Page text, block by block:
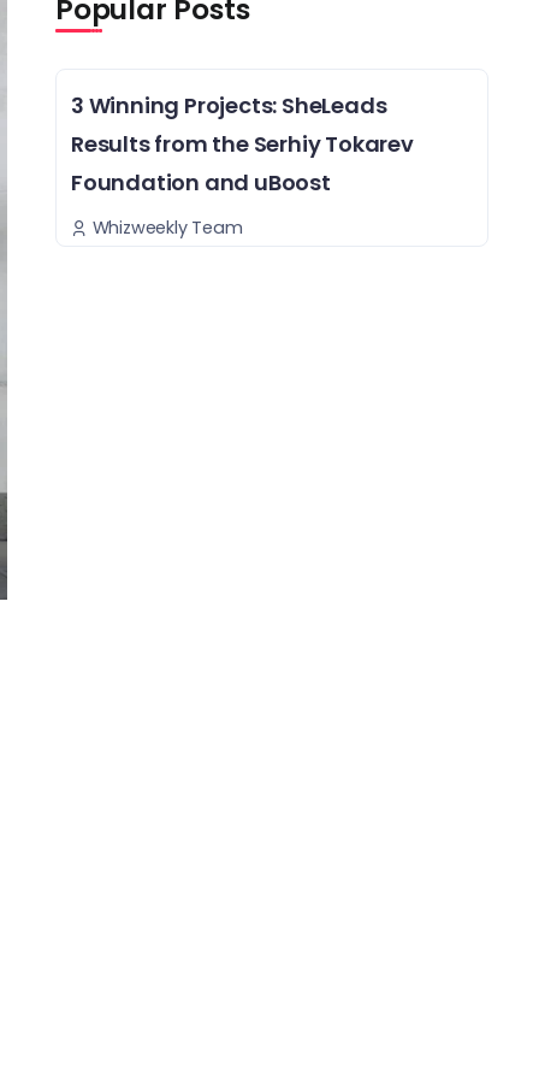
Popular Posts
3 Winning Projects: SheLeads
Results from the Serhiy Tokarev
Foundation and uBoost
Whizweekly Team